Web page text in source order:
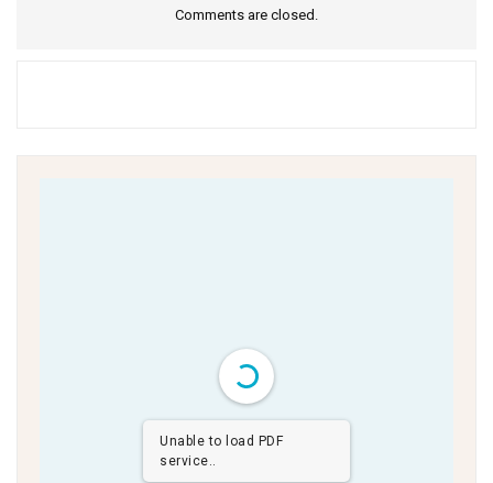
Comments are closed.
Unable to load PDF
service..